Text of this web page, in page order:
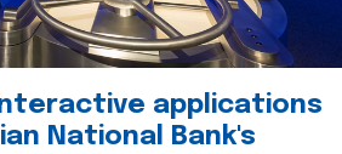
applications
National Bank's